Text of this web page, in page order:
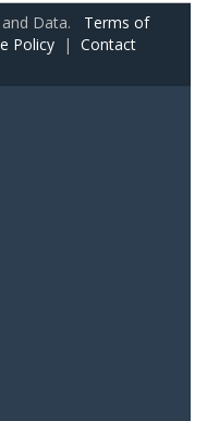
Data. Terms of
Policy | Contact